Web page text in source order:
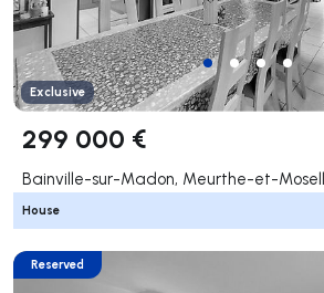
Exclusive
299 000 €
Bainville-sur-Madon, Meurthe-et-
House
Reserved